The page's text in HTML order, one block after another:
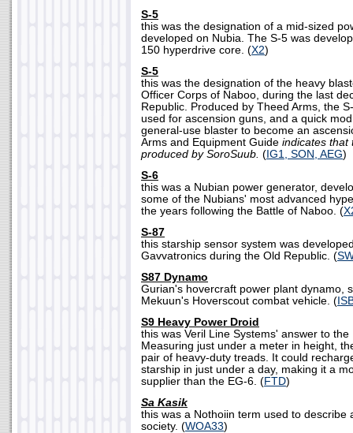
S-5
this was the designation of a mid-sized
developed on Nubia. The S-5 was
150 hyperdrive core. (X2)
S-5
this was the designation of the heavy
Officer Corps of Naboo, during the last
Republic. Produced by Theed Arms, the
used for ascension guns, and a quick
general-use blaster to become an
Arms and Equipment Guide indicates that
produced by SoroSuub. ( IG1, SON, AEG)
S-6
this was a Nubian power generator,
some of the Nubians' most advanced
the years following the Battle of Naboo. (
S-87
this starship sensor system was
Gavvatronics during the Old Republic. (
S87 Dynamo
Gurian's hovercraft power plant dynamo,
Mekuun's Hoverscout combat vehicle. (
S9 Heavy Power Droid
this was Veril Line Systems' answer to
Measuring just under a meter in height,
pair of heavy-duty treads. It could
starship in just under a day, making it a
supplier than the EG-6. (FTD)
Sa Kasik
this was a Nothoiin term used to describe
society. (WOA33)